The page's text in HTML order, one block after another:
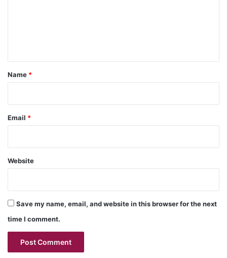
*
Name *
Email *
Website
Save my name, email, and website in this browser for the next
time I comment.